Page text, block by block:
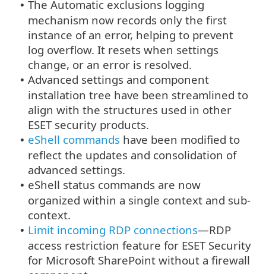
• The Automatic exclusions logging
mechanism now records only the first
instance of an error, helping to prevent
log overflow. It resets when settings
change, or an error is resolved.
• Advanced settings and component
installation tree have been streamlined to
align with the structures used in other
ESET security products.
• eShell commands have been modified to
reflect the updates and consolidation of
advanced settings.
• eShell status commands are now
organized within a single context and sub-
context.
• Limit incoming RDP connections—RDP
access restriction feature for ESET Security
for Microsoft SharePoint without a firewall